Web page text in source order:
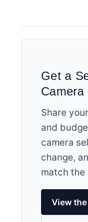
Get a
Camera
Share
and
camera
change,
match the
View the